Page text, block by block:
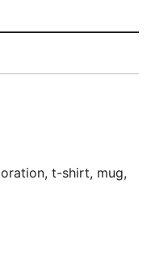
t-shirt, mug,